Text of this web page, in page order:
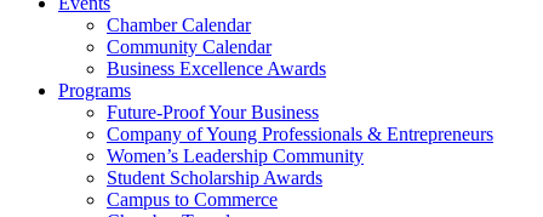
Chamber Calendar
Community Calendar
Business Excellence Awards
Programs
Future-Proof Your Business
Company of Young Professionals & Entrepreneurs
Women’s Leadership Community
Student Scholarship Awards
Campus to Commerce